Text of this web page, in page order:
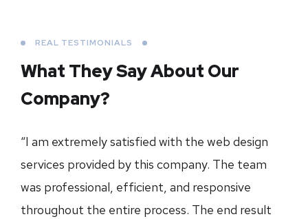
REAL TESTIMONIALS
What They Say About Our
Company?
“I am extremely satisfied with the web design
services provided by this company. The team
was professional, efficient, and responsive
throughout the entire process. The end result